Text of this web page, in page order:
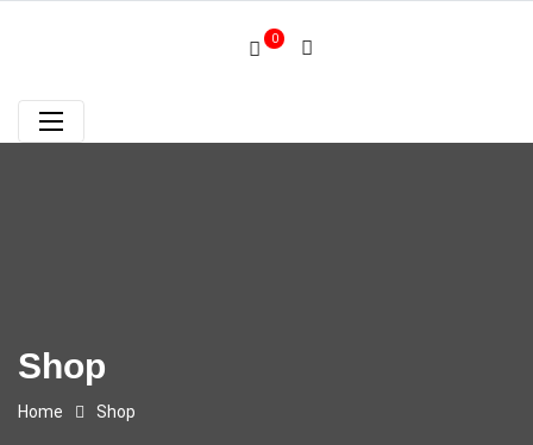
0
Shop
Home Shop